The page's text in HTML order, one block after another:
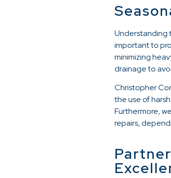
Understanding
important to
minimizing
drainage to
Christopher
the use of
Furthermore,
repairs,